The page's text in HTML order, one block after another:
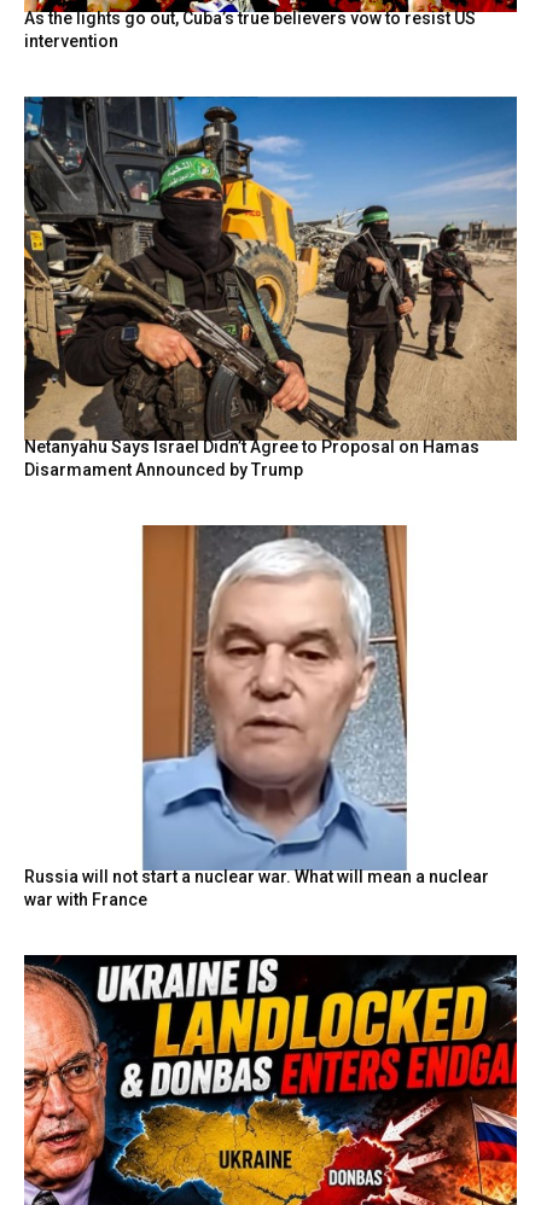
As the lights go out, Cuba’s true believers vow to resist US
intervention
Netanyahu Says Israel Didn’t Agree to Proposal on Hamas
Disarmament Announced by Trump
Russia will not start a nuclear war. What will mean a nuclear
war with France